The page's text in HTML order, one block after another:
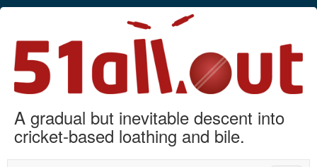
A gradual but inevitable descent into
cricket-based loathing and bile.